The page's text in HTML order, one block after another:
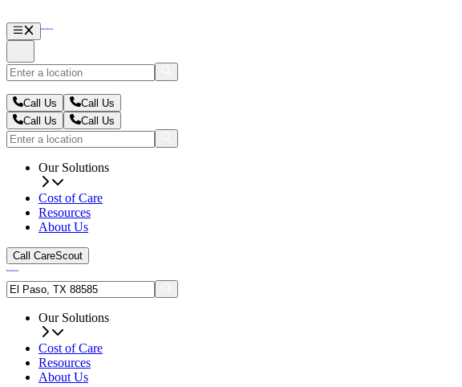
Call Us
Call Us
Call Us
Call Us
Our Solutions
Cost of Care
Resources
About Us
Call CareScout
Our Solutions
Cost of Care
Resources
About Us